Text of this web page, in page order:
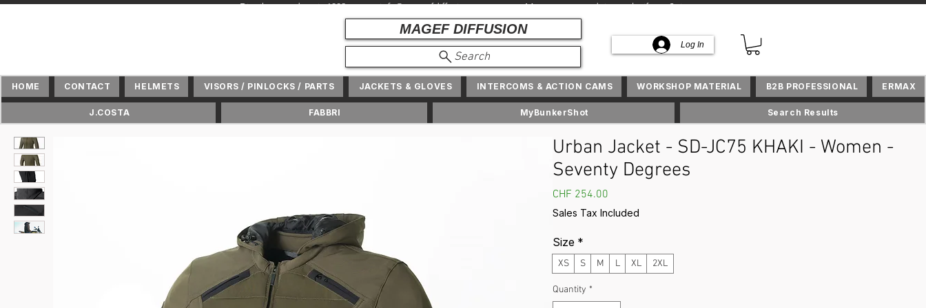
+ Distributeur depuis 1982 + info@ magefdiffusion.com + Marques et produits exclusifs en Suisse
Log In
MAGEF DIFFUSION
Search
Urban Jacket - SD-JC75 KHAKI - Women -
Seventy Degrees
CHF 254.00
Sales Tax Included
Size *
XS S M L XL 2XL
Quantity *
HOME CONTACT HELMETS VISORS / PINLOCKS / PARTS JACKETS & GLOVES INTERCOMS & ACTION CAMS WORKSHOP MATERIAL B2B PROFESSIONAL ERMAX
J.COSTA FABBRI MyBunkerShot Search Results